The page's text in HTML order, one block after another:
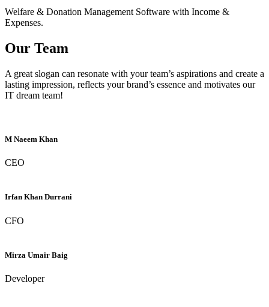
Welfare & Donation Management Software with Income &
Expenses.
Our Team
A great slogan can resonate with your team’s aspirations and create a
lasting impression, reflects your brand’s essence and motivates our
IT dream team!
M Naeem Khan
CEO
Irfan Khan Durrani
CFO
Mirza Umair Baig
Developer